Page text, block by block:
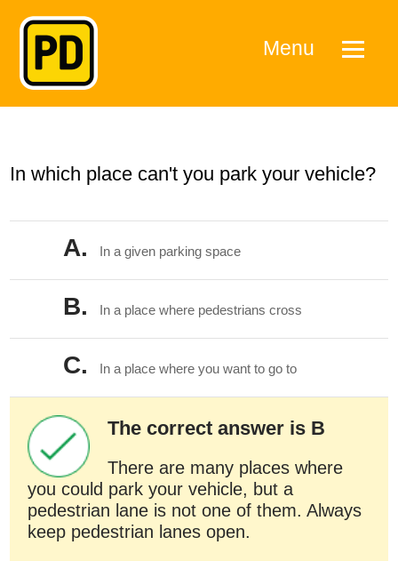
Menu
In which place can't you park your vehicle?
A. In a given parking space
B. In a place where pedestrians cross
C. In a place where you want to go to
The correct answer is B
There are many places where
you could park your vehicle, but a
pedestrian lane is not one of them. Always
keep pedestrian lanes open.